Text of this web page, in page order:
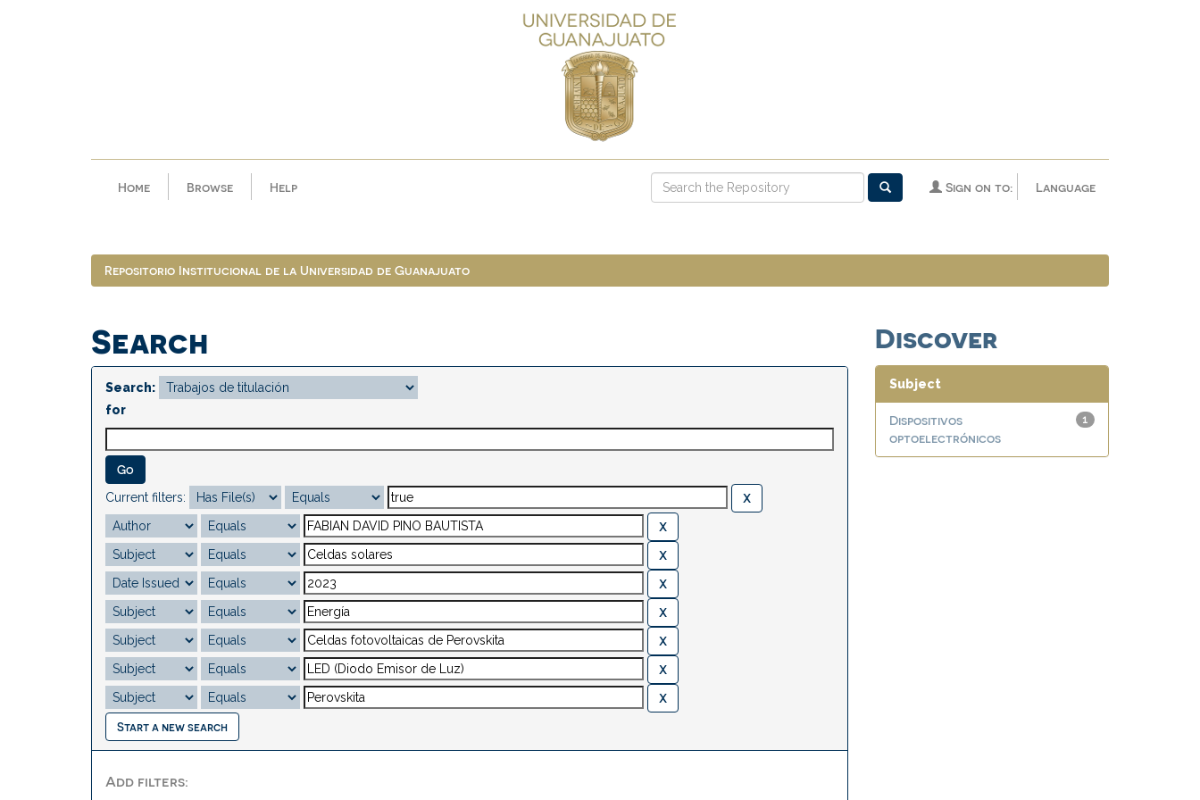
Home Browse Help Language
Sign on to:
Repositorio Institucional de la Universidad de Guanajuato
Search
Search:
for
Current filters:
Start a new search
Add filters:
Discover
Subject
1
Dispositivos
optoelectrónicos